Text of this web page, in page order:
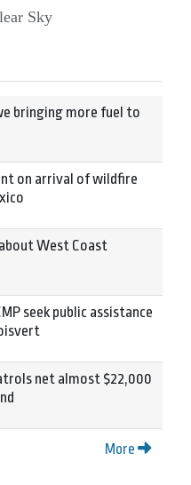
Sky
bringing more fuel to
on arrival of wildfire
West Coast
seek public assistance
net almost $22,000
More